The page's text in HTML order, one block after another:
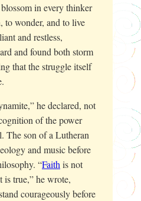
in every thinker
to wonder, and to live
and restless,
and found both storm
that the struggle itself
he declared, not
of the power
The son of a Lutheran
and music before
“Faith is not
true,” he wrote,
courageously before